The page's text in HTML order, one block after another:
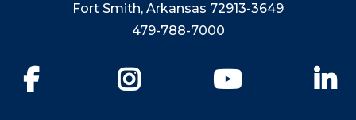
Fort Smith, Arkansas 72913-3649
479-788-7000
YouTube